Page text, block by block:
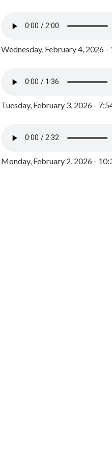
Wednesday, February 4, 2026 -
Tuesday, February 3, 2026 -
Monday, February 2, 2026 -